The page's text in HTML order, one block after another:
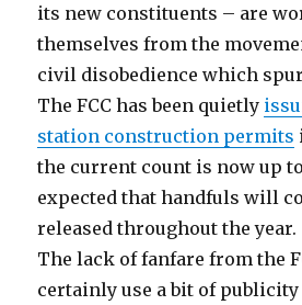
its new constituents – are
themselves from the
civil disobedience which
The FCC has been quietly
station construction permits
the current count is now up to
expected that handfuls will
released throughout the year.
The lack of fanfare from the
certainly use a bit of